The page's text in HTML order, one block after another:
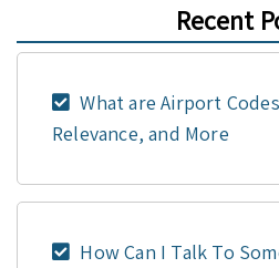
Recent
What are Airport
Relevance, and More
How Can I Talk To